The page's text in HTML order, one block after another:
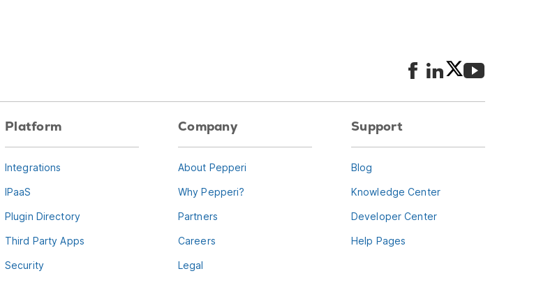
Platform
Integrations
IPaaS
Plugin Directory
Third Party Apps
Security
Company
About Pepperi
Why Pepperi?
Partners
Careers
Legal
Support
Blog
Knowledge Center
Developer Center
Help Pages